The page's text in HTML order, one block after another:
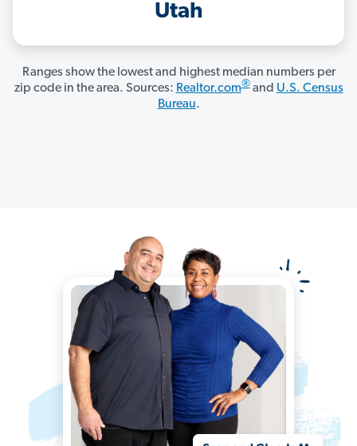
Utah
Ranges show the lowest and highest median numbers per
zip code in the area. Sources: Realtor.com®and U.S. Census
Bureau.